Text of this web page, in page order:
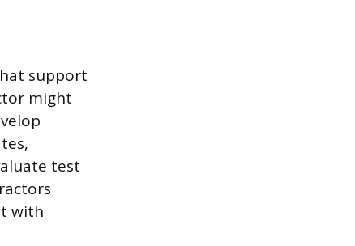
support
might
test
with